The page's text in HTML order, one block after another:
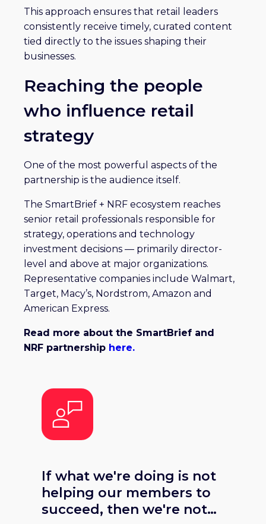
This approach ensures that retail leaders
consistently receive timely, curated content
tied directly to the issues shaping their
businesses.
Reaching the people
who influence retail
strategy
One of the most powerful aspects of the
partnership is the audience itself.
The SmartBrief + NRF ecosystem reaches
senior retail professionals responsible for
strategy, operations and technology
investment decisions — primarily director-
level and above at major organizations.
Representative companies include Walmart,
Target, Macy’s, Nordstrom, Amazon and
American Express.
Read more about the SmartBrief and
NRF partnership here.
If what we're doing is not
helping our members to
succeed, then we're not